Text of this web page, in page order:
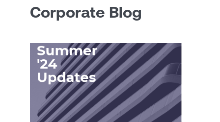
Corporate Blog